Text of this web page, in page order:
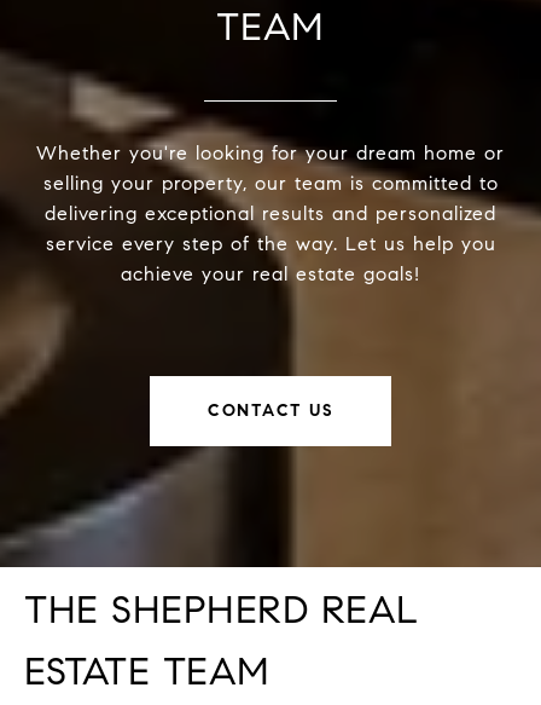
TEAM
Whether you're looking for your dream home or
selling your property, our team is committed to
delivering exceptional results and personalized
service every step of the way. Let us help you
achieve your real estate goals!
CONTACT US
THE SHEPHERD REAL
ESTATE TEAM